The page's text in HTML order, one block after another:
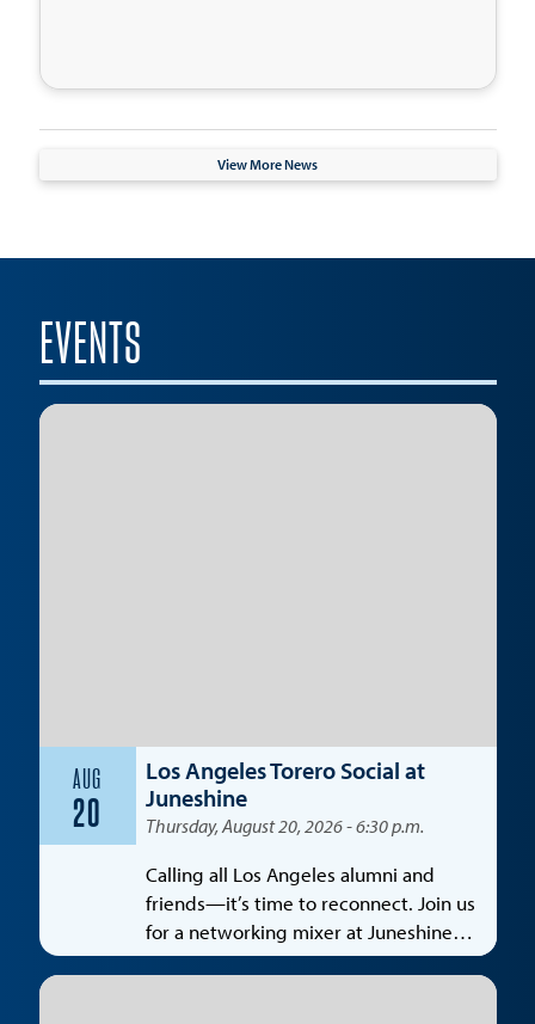
View More News
EVENTS
AUG
20
Los Angeles Torero Social at
Juneshine
Thursday, August 20, 2026 - 6:30 p.m.
Calling all Los Angeles alumni and
friends—it’s time to reconnect. Join us
for a networking mixer at Juneshine
Santa Monica, featuring a special